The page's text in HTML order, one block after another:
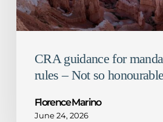
honourable
mention
CRA guidance for
rules – Not so
Florence Marino
June 24, 2026